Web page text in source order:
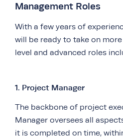
Management Roles
With a few years of
will be ready to take on
level and advanced roles
1. Project Manager
The backbone of project
Manager oversees all
it is completed on time,